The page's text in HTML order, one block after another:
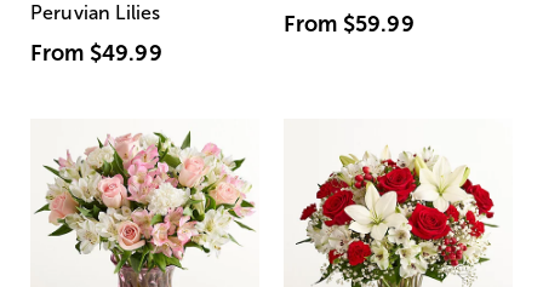
Peruvian Lilies
From $49.99
From $59.99